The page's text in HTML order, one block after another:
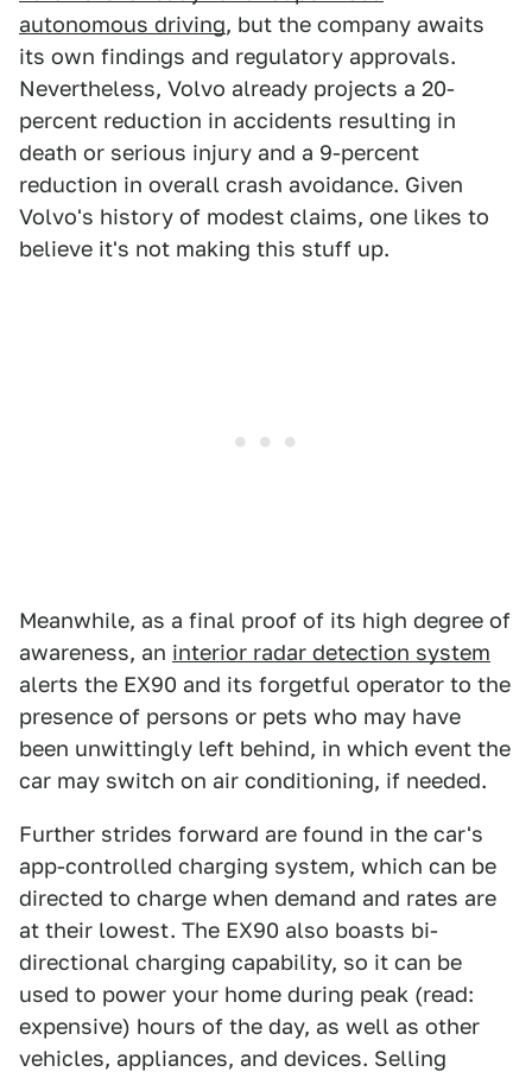
autonomous driving, but the company awaits
its own findings and regulatory approvals.
Nevertheless, Volvo already projects a 20-
percent reduction in accidents resulting in
death or serious injury and a 9-percent
reduction in overall crash avoidance. Given
Volvo's history of modest claims, one likes to
believe it's not making this stuff up.
Meanwhile, as a final proof of its high degree of
awareness, an interior radar detection system
alerts the EX90 and its forgetful operator to the
presence of persons or pets who may have
been unwittingly left behind, in which event the
car may switch on air conditioning, if needed.
Further strides forward are found in the car's
app-controlled charging system, which can be
directed to charge when demand and rates are
at their lowest. The EX90 also boasts bi-
directional charging capability, so it can be
used to power your home during peak (read:
expensive) hours of the day, as well as other
vehicles, appliances, and devices. Selling